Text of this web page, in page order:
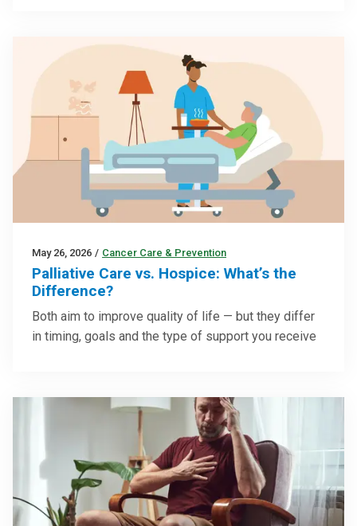
May 26, 2026 / Cancer Care & Prevention
Palliative Care vs. Hospice: What’s the
Difference?
Both aim to improve quality of life — but they differ
in timing, goals and the type of support you receive